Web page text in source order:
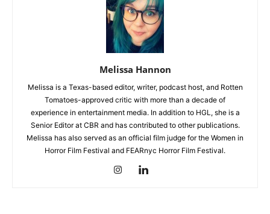
Melissa Hannon
Melissa is a Texas-based editor, writer, podcast host, and Rotten
Tomatoes-approved critic with more than a decade of
experience in entertainment media. In addition to HGL, she is a
Senior Editor at CBR and has contributed to other publications.
Melissa has also served as an official film judge for the Women in
Horror Film Festival and FEARnyc Horror Film Festival.